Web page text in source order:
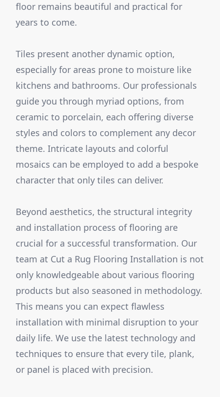
floor remains beautiful and practical for
years to come.
Tiles present another dynamic option,
especially for areas prone to moisture like
kitchens and bathrooms. Our professionals
guide you through myriad options, from
ceramic to porcelain, each offering diverse
styles and colors to complement any decor
theme. Intricate layouts and colorful
mosaics can be employed to add a bespoke
character that only tiles can deliver.
Beyond aesthetics, the structural integrity
and installation process of flooring are
crucial for a successful transformation. Our
team at Cut a Rug Flooring Installation is not
only knowledgeable about various flooring
products but also seasoned in methodology.
This means you can expect flawless
installation with minimal disruption to your
daily life. We use the latest technology and
techniques to ensure that every tile, plank,
or panel is placed with precision.